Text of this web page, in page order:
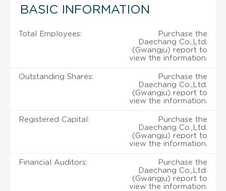
BASIC INFORMATION
Total Employees:
Purchase the
Daechang Co.,Ltd.
(Gwangju) report to
view the information.
Outstanding Shares:
Purchase the
Daechang Co.,Ltd.
(Gwangju) report to
view the information.
Registered Capital:
Purchase the
Daechang Co.,Ltd.
(Gwangju) report to
view the information.
Financial Auditors:
Purchase the
Daechang Co.,Ltd.
(Gwangju) report to
view the information.